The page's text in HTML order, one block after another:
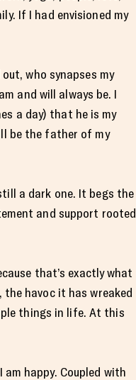
If I had envisioned my
who synapses my
and will always be. I
a day) that he is my
be the father of my
a dark one. It begs the
and support rooted
that’s exactly what
havoc it has wreaked
things in life. At this
happy. Coupled with